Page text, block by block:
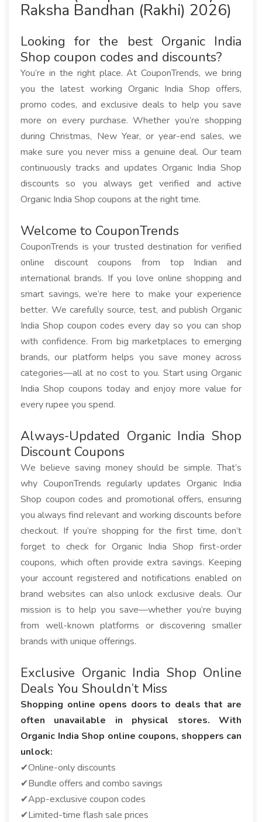
Raksha Bandhan (Rakhi) 2026)
Looking for the best Organic India
Shop coupon codes and discounts?
You’re in the right place. At CouponTrends, we bring
you the latest working Organic India Shop offers,
promo codes, and exclusive deals to help you save
more on every purchase. Whether you’re shopping
during Christmas, New Year, or year-end sales, we
make sure you never miss a genuine deal. Our team
continuously tracks and updates Organic India Shop
discounts so you always get verified and active
Organic India Shop coupons at the right time.
Welcome to CouponTrends
CouponTrends is your trusted destination for verified
online discount coupons from top Indian and
international brands. If you love online shopping and
smart savings, we’re here to make your experience
better. We carefully source, test, and publish Organic
India Shop coupon codes every day so you can shop
with confidence. From big marketplaces to emerging
brands, our platform helps you save money across
categories—all at no cost to you. Start using Organic
India Shop coupons today and enjoy more value for
every rupee you spend.
Always-Updated Organic India Shop
Discount Coupons
We believe saving money should be simple. That’s
why CouponTrends regularly updates Organic India
Shop coupon codes and promotional offers, ensuring
you always find relevant and working discounts before
checkout. If you’re shopping for the first time, don’t
forget to check for Organic India Shop first-order
coupons, which often provide extra savings. Keeping
your account registered and notifications enabled on
brand websites can also unlock exclusive deals. Our
mission is to help you save—whether you’re buying
from well-known platforms or discovering smaller
brands with unique offerings.
Exclusive Organic India Shop Online
Deals You Shouldn’t Miss
Shopping online opens doors to deals that are
often unavailable in physical stores. With
Organic India Shop online coupons, shoppers can
unlock:
✔Online-only discounts
✔Bundle offers and combo savings
✔App-exclusive coupon codes
✔Limited-time flash sale prices